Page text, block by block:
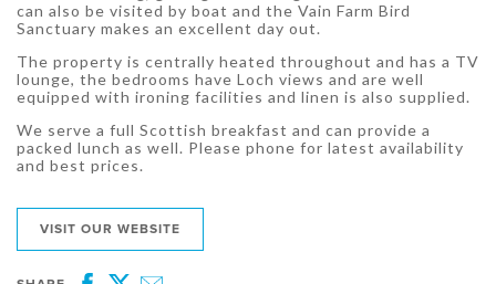
can also be visited by boat and the Vain Farm Bird
Sanctuary makes an excellent day out.
The property is centrally heated throughout and has a TV
lounge, the bedrooms have Loch views and are well
equipped with ironing facilities and linen is also supplied.
We serve a full Scottish breakfast and can provide a
packed lunch as well. Please phone for latest availability
and best prices.
VISIT OUR WEBSITE